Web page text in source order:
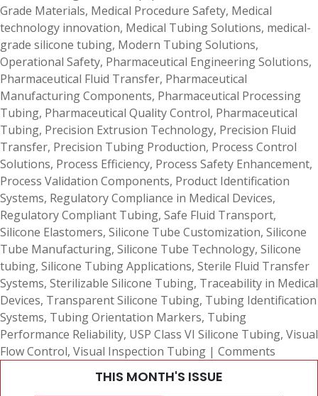
Grade Materials, Medical Procedure Safety, Medical
technology innovation, Medical Tubing Solutions, medical-
grade silicone tubing, Modern Tubing Solutions,
Operational Safety, Pharmaceutical Engineering Solutions,
Pharmaceutical Fluid Transfer, Pharmaceutical
Manufacturing Components, Pharmaceutical Processing
Tubing, Pharmaceutical Quality Control, Pharmaceutical
Tubing, Precision Extrusion Technology, Precision Fluid
Transfer, Precision Tubing Production, Process Control
Solutions, Process Efficiency, Process Safety Enhancement,
Process Validation Components, Product Identification
Systems, Regulatory Compliance in Medical Devices,
Regulatory Compliant Tubing, Safe Fluid Transport,
Silicone Elastomers, Silicone Tube Customization, Silicone
Tube Manufacturing, Silicone Tube Technology, Silicone
tubing, Silicone Tubing Applications, Sterile Fluid Transfer
Systems, Sterilizable Silicone Tubing, Traceability in Medical
Devices, Transparent Silicone Tubing, Tubing Identification
Systems, Tubing Orientation Markers, Tubing
Performance Reliability, USP Class VI Silicone Tubing, Visual
Flow Control, Visual Inspection Tubing | Comments
THIS MONTH'S ISSUE